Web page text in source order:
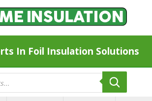
In Foil Insulation Solutions